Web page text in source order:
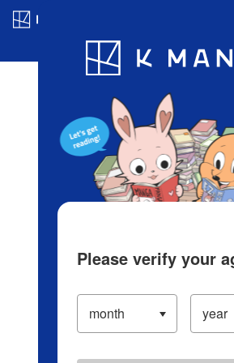
Blog App Ranking
Please verify your